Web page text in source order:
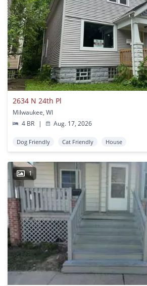
2634 N 24th Pl
Milwaukee, WI
4 BR
| Aug. 17, 2026
Dog Friendly Cat Friendly House
1